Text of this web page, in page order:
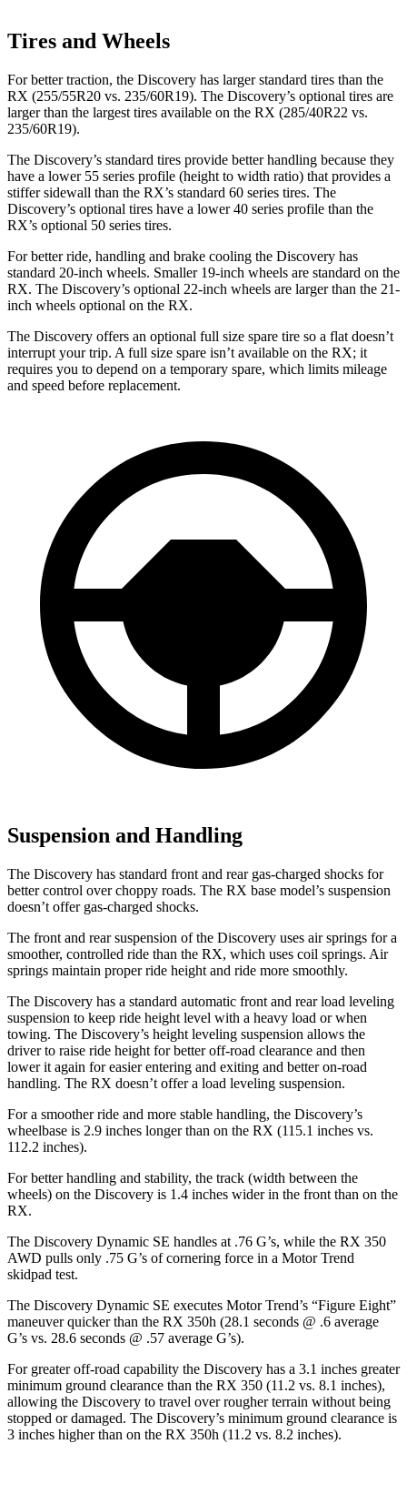
Tires and Wheels
For better traction, the Discovery has larger standard tires than the
RX (255/55R20 vs. 235/60R19). The Discovery’s optional tires are
larger than the largest tires available on the RX (285/40R22 vs.
235/60R19).
The Discovery’s standard tires provide better handling because they
have a lower 55 series profile (height to width ratio) that provides a
stiffer sidewall than the RX’s standard 60 series tires. The
Discovery’s optional tires have a lower 40 series profile than the
RX’s optional 50 series tires.
For better ride, handling and brake cooling the Discovery has
standard 20-inch wheels. Smaller 19-inch wheels are standard on the
RX. The Discovery’s optional 22-inch wheels are larger than the 21-
inch wheels optional on the RX.
The Discovery offers an optional full size spare tire so a flat doesn’t
interrupt your trip. A full size spare isn’t available on the RX; it
requires you to depend on a temporary spare, which limits mileage
and speed before replacement.
Suspension and Handling
The Discovery has standard front and rear gas-charged shocks for
better control over choppy roads. The RX base model’s suspension
doesn’t offer gas-charged shocks.
The front and rear suspension of the Discovery uses air springs for a
smoother, controlled ride than the RX, which uses coil springs. Air
springs maintain proper ride height and ride more smoothly.
The Discovery has a standard automatic front and rear load leveling
suspension to keep ride height level with a heavy load or when
towing. The Discovery’s height leveling suspension allows the
driver to raise ride height for better off-road clearance and then
lower it again for easier entering and exiting and better on-road
handling. The RX doesn’t offer a load leveling suspension.
For a smoother ride and more stable handling, the Discovery’s
wheelbase is 2.9 inches longer than on the RX (115.1 inches vs.
112.2 inches).
For better handling and stability, the track (width between the
wheels) on the Discovery is 1.4 inches wider in the front than on the
RX.
The Discovery Dynamic SE handles at .76 G’s, while the RX 350
AWD pulls only .75 G’s of cornering force in a Motor Trend
skidpad test.
The Discovery Dynamic SE executes Motor Trend’s “Figure Eight”
maneuver quicker than the RX 350h (28.1 seconds @ .6 average
G’s vs. 28.6 seconds @ .57 average G’s).
For greater off-road capability the Discovery has a 3.1 inches greater
minimum ground clearance than the RX 350 (11.2 vs. 8.1 inches),
allowing the Discovery to travel over rougher terrain without being
stopped or damaged. The Discovery’s minimum ground clearance is
3 inches higher than on the RX 350h (11.2 vs. 8.2 inches).